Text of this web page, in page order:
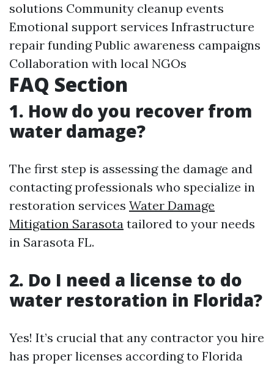
solutions Community cleanup events
Emotional support services Infrastructure
repair funding Public awareness campaigns
Collaboration with local NGOs
FAQ Section
1. How do you recover from
water damage?
The first step is assessing the damage and
contacting professionals who specialize in
restoration services Water Damage
Mitigation Sarasota tailored to your needs
in Sarasota FL.
2. Do I need a license to do
water restoration in Florida?
Yes! It’s crucial that any contractor you hire
has proper licenses according to Florida